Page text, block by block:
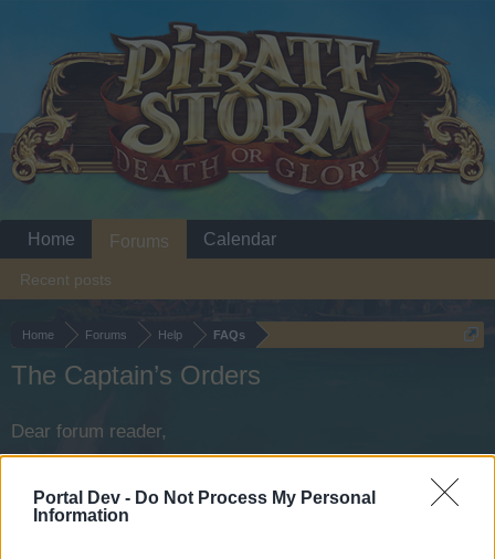
Portal Dev - Do Not Process My Personal
Information
Home Forums Help FAQs
The Captain’s Orders
Dear forum reader,
joining discussions or starting your own threads or
topics, please log into the game first. If you do not
Home Forums
Recent posts
Calendar